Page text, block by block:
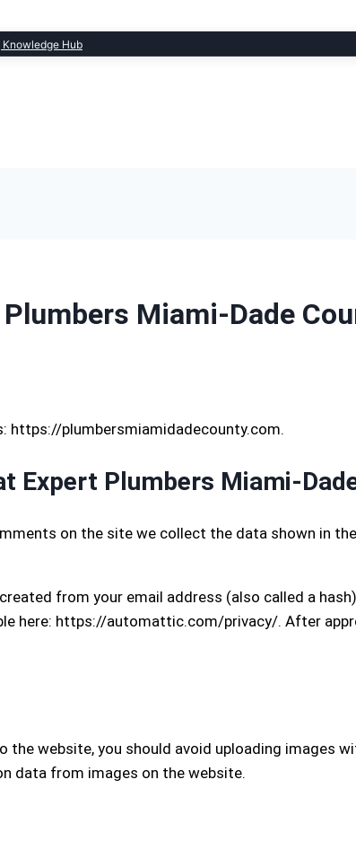
Hub
Miami-Dade
https://plumbersmiamidadecounty.com.
Expert Plumbers Miami-
on the site we collect the data shown in
from your email address (also called a
here: https://automattic.com/privacy/. After
the website, you should avoid uploading images
data from images on the website.